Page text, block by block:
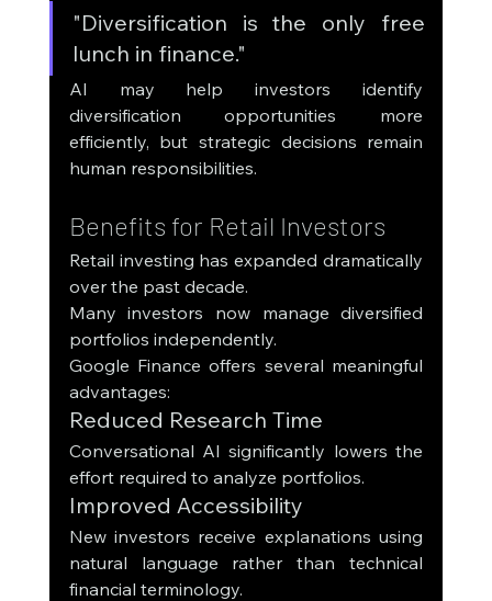
"Diversification is the only free
lunch in finance."
AI may help investors identify
diversification opportunities more
efficiently, but strategic decisions remain
human responsibilities.
Benefits for Retail Investors
Retail investing has expanded dramatically
over the past decade.
Many investors now manage diversified
portfolios independently.
Google Finance offers several meaningful
advantages:
Reduced Research Time
Conversational AI significantly lowers the
effort required to analyze portfolios.
Improved Accessibility
New investors receive explanations using
natural language rather than technical
financial terminology.